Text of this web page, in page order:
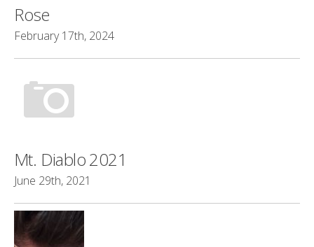
Rose
February 17th, 2024
Mt. Diablo 2021
June 29th, 2021